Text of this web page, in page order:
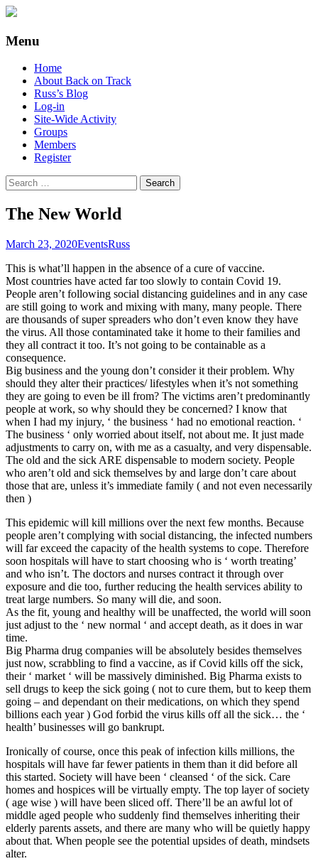
Back on Track
Also, Russ Dawkins' blog
Menu
Skip
content
Home
About Back on Track
Russ’s Blog
Log-in
Site-Wide Activity
Groups
Members
Register
Search
for:
The New World
March 23, 2020EventsRuss
This is what’ll happen in the absence of a cure of vaccine.
Most countries have acted far too slowly to contain Covid 19.
People aren’t following social distancing guidelines and in any case
are still going to work and mixing with many, many people. There
are thousands of super spreaders who don’t even know they have
the virus. All those contaminated take it home to their families and
they all contract it too. It’s not going to be containable as a
consequence.
Big business and the young don’t consider it their problem. Why
should they alter their practices/ lifestyles when it’s not something
they are going to even be ill from? The victims aren’t predominantly
people at work, so why should they be concerned? I know that
when I had my injury, ‘ the business ‘ had no emotional reaction. ‘
The business ‘ only worried about itself, not about me. It just made
adjustments to carry on, with me as a casualty, and very dispensable.
The old and the sick ARE dispensable to modern society. People
who aren’t old and sick themselves by and large don’t care about
those that are, unless it’s immediate family ( and not even necessarily
then )
This epidemic will kill millions over the next few months. Because
people aren’t complying with social distancing, the infected numbers
will far exceed the capacity of the health systems to cope. Therefore
soon hospitals will have to start choosing who is ‘ worth treating’
and who isn’t. The doctors and nurses contract it through over
exposure and die too, further reducing the health services ability to
treat large numbers. So many will die, and soon.
As the fit, young and healthy will be unaffected, the world will soon
just adjust to the ‘ new normal ‘ and accept death, as it does in war
time.
Big Pharma drug companies will be absolutely besides themselves
just now, scrabbling to find a vaccine, as if Covid kills off the sick,
their ‘ market ‘ will be massively diminished. Big Pharma exists to
sell drugs to keep the sick going ( not to cure them, but to keep them
going – and dependant on their medications, on which they spend
billions each year ) God forbid the virus kills off all the sick… the ‘
health’ businesses will go bankrupt.
Ironically of course, once this peak of infection kills millions, the
hospitals will have far fewer patients in them than it did before all
this started. Society will have been ‘ cleansed ‘ of the sick. Care
homes and hospices will be virtually empty. The top layer of society
( age wise ) will have been sliced off. There’ll be an awful lot of
middle aged people who suddenly find themselves inheriting their
elderly parents assets, and there are many who will be quietly happy
about that. When people see the potential upsides of death, mindsets
alter.